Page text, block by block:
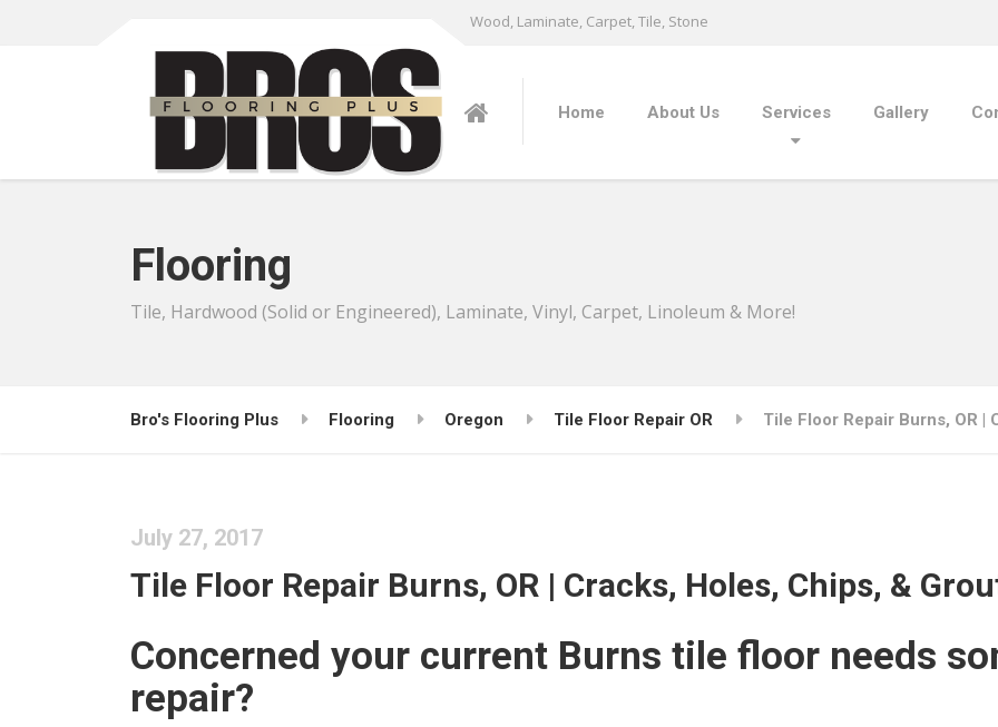
Wood, Laminate, Carpet, Tile, Stone
Home About Us Services Gallery
Flooring
Tile, Hardwood (Solid or Engineered), Laminate, Vinyl, Carpet, Linoleum & More!
Bro's Flooring Plus Flooring Oregon Tile Floor Repair OR Tile Floor Repair Burns, OR |
July 27, 2017
Tile Floor Repair Burns, OR | Cracks, Holes, Chips, &
Concerned your current Burns tile floor needs
repair?